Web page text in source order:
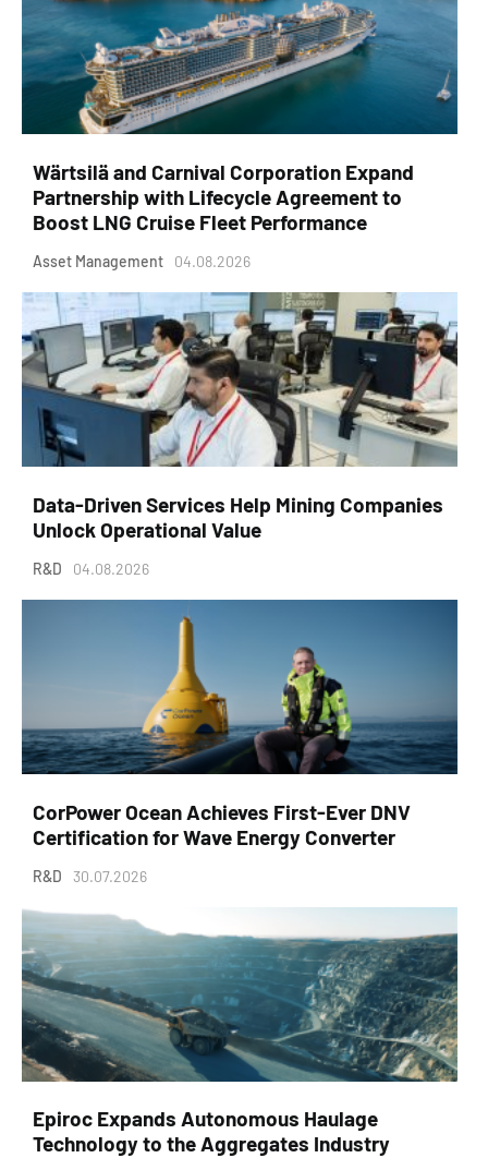
Wärtsilä and Carnival Corporation Expand
Partnership with Lifecycle Agreement to
Boost LNG Cruise Fleet Performance
Asset Management 04.08.2026
Data-Driven Services Help Mining Companies
Unlock Operational Value
R&D 04.08.2026
CorPower Ocean Achieves First-Ever DNV
Certification for Wave Energy Converter
R&D 30.07.2026
Epiroc Expands Autonomous Haulage
Technology to the Aggregates Industry